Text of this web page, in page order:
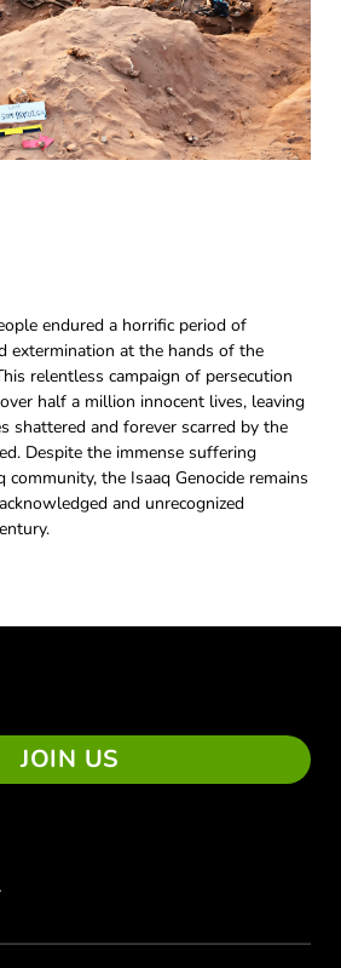
endured a horrific period of
extermination at the hands of the
relentless campaign of persecution
half a million innocent lives, leaving
shattered and forever scarred by the
Despite the immense suffering
the Isaaq Genocide remains
and unrecognized
JOIN US